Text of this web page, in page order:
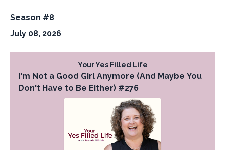
Season #8
July 08, 2026